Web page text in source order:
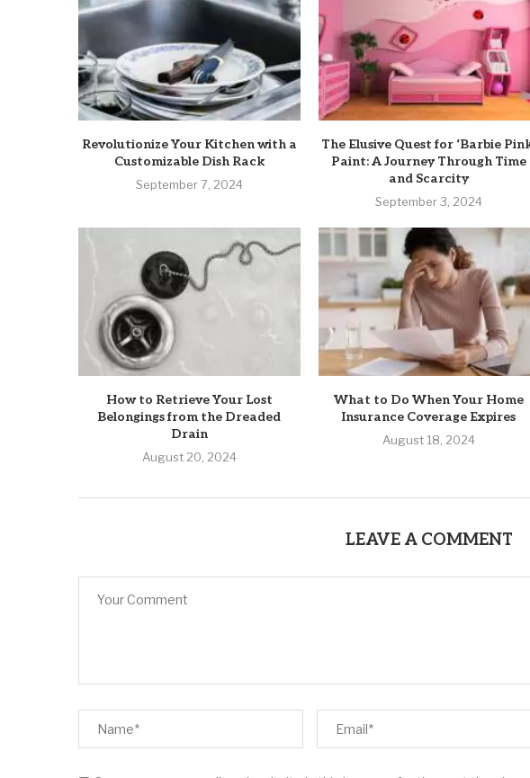
Revolutionize Your Kitchen with a
Customizable Dish Rack
September 7, 2024
The Elusive Quest for ‘Barbie
Paint: A Journey Through Time
and Scarcity
September 3, 2024
How to Retrieve Your Lost
Belongings from the Dreaded
Drain
August 20, 2024
What to Do When Your Home
Insurance Coverage Expires
August 18, 2024
LEAVE A COMMENT